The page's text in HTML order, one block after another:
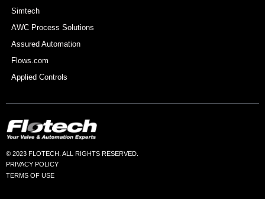
Simtech
AWC Process Solutions
Assured Automation
Flows.com
Applied Controls
© 2023 FLOTECH. ALL RIGHTS RESERVED.
PRIVACY POLICY
TERMS OF USE